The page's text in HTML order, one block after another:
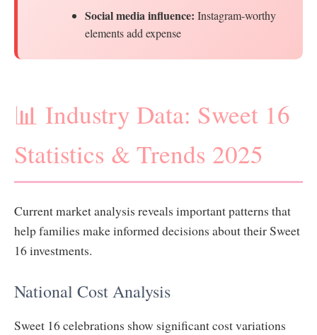
Social media influence: Instagram-worthy
elements add expense
📊 Industry Data: Sweet 16
Statistics & Trends 2025
Current market analysis reveals important patterns that
help families make informed decisions about their Sweet
16 investments.
National Cost Analysis
Sweet 16 celebrations show significant cost variations